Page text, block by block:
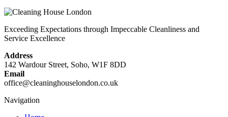
Exceeding Expectations through Impeccable Cleanliness and
Service Excellence
Address
142 Wardour Street, Soho, W1F 8DD
Email
office@cleaninghouselondon.co.uk
Navigation